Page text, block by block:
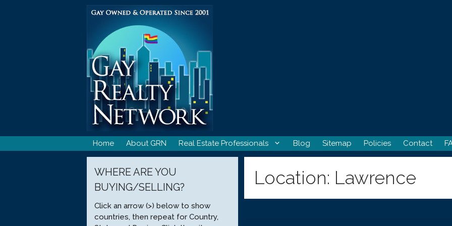
Home About GRN Real Estate Professionals Blog Sitemap Policies Contact
Location: Lawrence
WHERE ARE YOU
BUYING/SELLING?
Click an arrow (>) below to show
countries, then repeat for Country,